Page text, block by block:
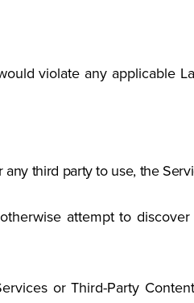
violate any applicable
third party to use, the
attempt to
or Third-Party